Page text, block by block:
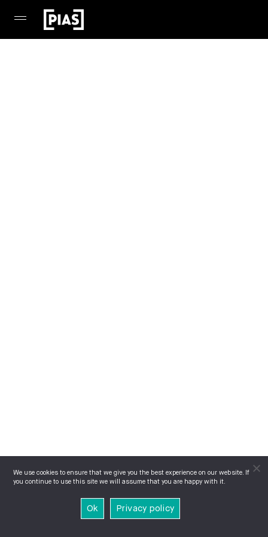
We use cookies to ensure that we give you the best experience on our website. If
you continue to use this site we will assume that you are happy with it.
Ok Privacy policy